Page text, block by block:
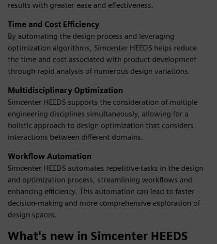
results with greater ease and effectiveness.
Time and Cost Efficiency
By automating the design process and leveraging
optimization algorithms, Simcenter HEEDS helps reduce
the time and cost associated with product development
through rapid analysis of numerous design variations.
Multidisciplinary Optimization
Simcenter HEEDS supports the consideration of multiple
engineering disciplines simultaneously, allowing for a
holistic approach to design optimization that considers
interactions between different domains.
Workflow Automation
Simcenter HEEDS automates repetitive tasks in the design
and optimization process, streamlining workflows and
enhancing efficiency. This automation can lead to faster
decision-making and more comprehensive exploration of
design spaces.
What's new in Simcenter HEEDS